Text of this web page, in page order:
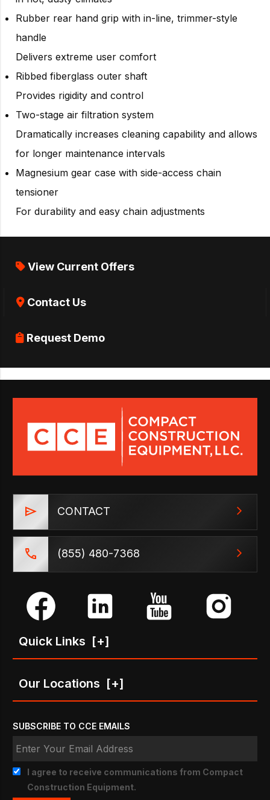
Rubber rear hand grip with in-line, trimmer-style
handle
Delivers extreme user comfort
Ribbed fiberglass outer shaft
Provides rigidity and control
Two-stage air filtration system
Dramatically increases cleaning capability and allows
for longer maintenance intervals
Magnesium gear case with side-access chain
tensioner
For durability and easy chain adjustments
View Current Offers
Contact Us
Request Demo
CONTACT
(855) 480-7368
Quick Links [+]
Our Locations [+]
SUBSCRIBE TO CCE EMAILS
I agree to receive communications from Compact
Construction Equipment.